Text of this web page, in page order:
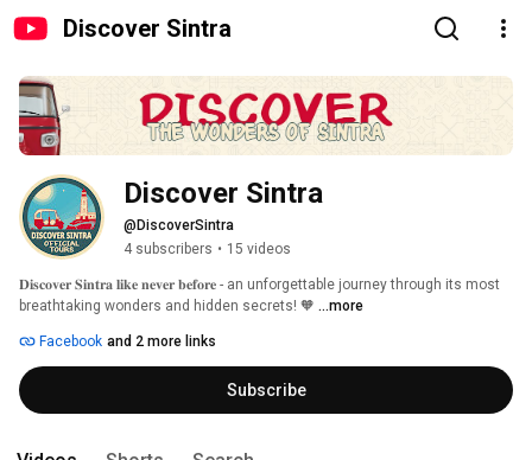
Discover Sintra
Discover Sintra
@DiscoverSintra
4 subscribers • 15 videos
𝐃𝐢𝐬𝐜𝐨𝐯𝐞𝐫 𝐒𝐢𝐧𝐭𝐫𝐚 𝐥𝐢𝐤𝐞 𝐧𝐞𝐯𝐞𝐫 𝐛𝐞𝐟𝐨𝐫𝐞 - an unforgettable journey through its most
breathtaking wonders and hidden secrets! 🧡 ...more
Facebook and 2 more links
Subscribe